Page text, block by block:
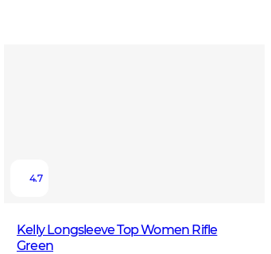
4.7
Kelly Longsleeve Top Women Rifle
Green